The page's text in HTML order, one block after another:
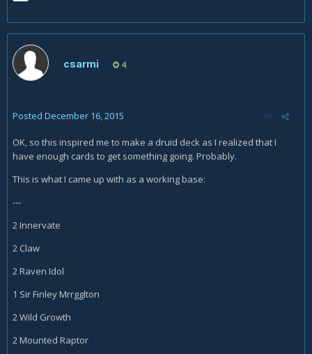
csarmi 4
Posted December 16, 2015
OK, so this inspired me to make a druid deck as I realized that I
have enough cards to get something going. Probably.
This is what I came up with as a working base:
---
2 Innervate
2 Claw
2 Raven Idol
1 Sir Finley Mrrgglton
2 Wild Growth
2 Mounted Raptor